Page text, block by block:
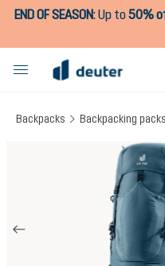
content
END OF SEASON:Up to50%
Backpacks Backpacking packs